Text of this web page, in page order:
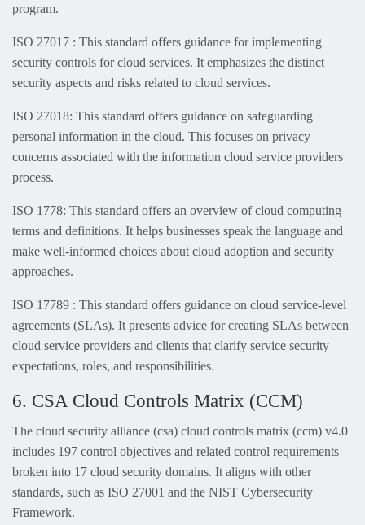
program.
ISO 27017 : This standard offers guidance for implementing
security controls for cloud services. It emphasizes the distinct
security aspects and risks related to cloud services.
ISO 27018: This standard offers guidance on safeguarding
personal information in the cloud. This focuses on privacy
concerns associated with the information cloud service providers
process.
ISO 1778: This standard offers an overview of cloud computing
terms and definitions. It helps businesses speak the language and
make well-informed choices about cloud adoption and security
approaches.
ISO 17789 : This standard offers guidance on cloud service-level
agreements (SLAs). It presents advice for creating SLAs between
cloud service providers and clients that clarify service security
expectations, roles, and responsibilities.
6. CSA Cloud Controls Matrix (CCM)
The cloud security alliance (csa) cloud controls matrix (ccm) v4.0
includes 197 control objectives and related control requirements
broken into 17 cloud security domains. It aligns with other
standards, such as ISO 27001 and the NIST Cybersecurity
Framework.